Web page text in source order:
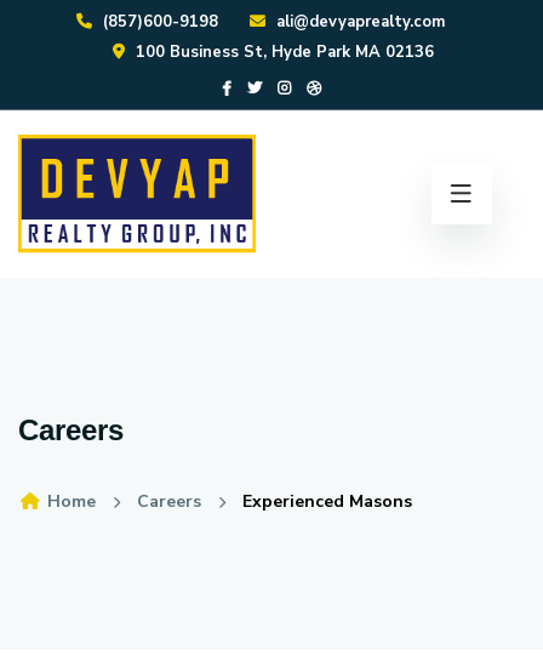
(857)600-9198
ali@devyaprealty.com
100 Business St, Hyde Park MA 02136
Careers
Home Careers Experienced Masons